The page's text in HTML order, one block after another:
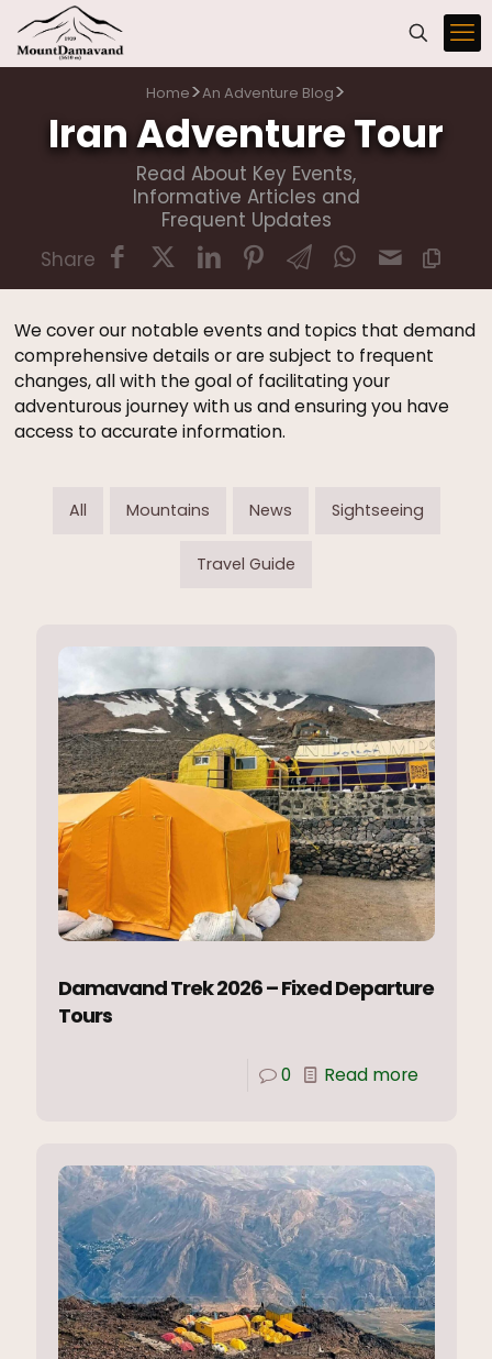
Home>An Adventure Blog>
Iran Adventure Tour
Read About Key Events,
Informative Articles and
Frequent Updates
Share
We cover our notable events and topics that demand
comprehensive details or are subject to frequent
changes, all with the goal of facilitating your
adventurous journey with us and ensuring you have
access to accurate information.
All Mountains News Sightseeing
Travel Guide
Damavand Trek 2026 – Fixed Departure
Tours
0 Read more